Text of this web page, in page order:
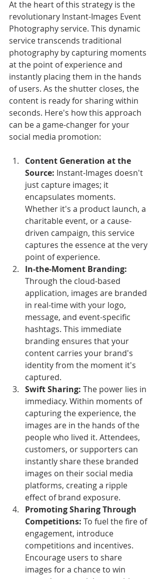
At the heart of this strategy is the
revolutionary Instant-Images Event
Photography service. This dynamic
service transcends traditional
photography by capturing moments
at the point of experience and
instantly placing them in the hands
of users. As the shutter closes, the
content is ready for sharing within
seconds. Here's how this approach
can be a game-changer for your
social media promotion:
Content Generation at the
Source: Instant-Images doesn't
just capture images; it
encapsulates moments.
Whether it's a product launch, a
charitable event, or a cause-
driven campaign, this service
captures the essence at the very
point of experience.
In-the-Moment Branding:
Through the cloud-based
application, images are branded
in real-time with your logo,
message, and event-specific
hashtags. This immediate
branding ensures that your
content carries your brand's
identity from the moment it's
captured.
Swift Sharing: The power lies in
immediacy. Within moments of
capturing the experience, the
images are in the hands of the
people who lived it. Attendees,
customers, or supporters can
instantly share these branded
images on their social media
platforms, creating a ripple
effect of brand exposure.
Promoting Sharing Through
Competitions: To fuel the fire of
engagement, introduce
competitions and incentives.
Encourage users to share
images for a chance to win